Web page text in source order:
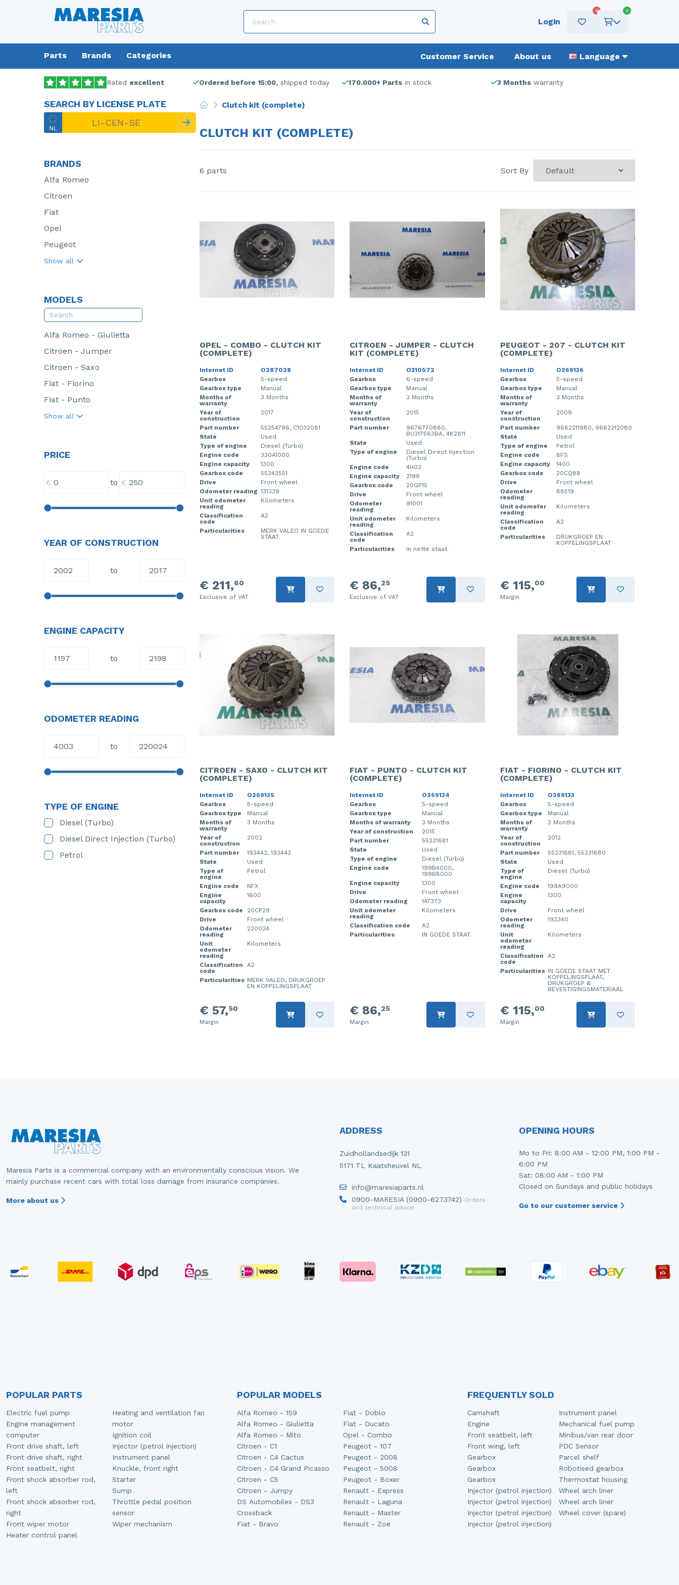
Login
0 0
Parts Brands Categories Customer Service About us Language
Rated excellent Ordered before 15:00, shipped today 170.000+ Parts in stock 3 Months warranty
SEARCH BY LICENSE PLATE
BRANDS
Alfa Romeo
Citroen
Fiat
Opel
Peugeot
Show all
MODELS
Alfa Romeo - Giulietta
Citroen - Jumper
Citroen - Saxo
Fiat - Fiorino
Fiat - Punto
Show all
PRICE
€ to €
YEAR OF CONSTRUCTION
to
ENGINE CAPACITY
to
ODOMETER READING
to
TYPE OF ENGINE
Diesel (Turbo)
Diesel Direct Injection (Turbo)
Petrol
Clutch kit (complete)
CLUTCH KIT (COMPLETE)
6 parts Sort By
OPEL - COMBO - CLUTCH KIT
(COMPLETE)
Internet ID
O287028
Gearbox
5-speed
Gearbox type
Manual
Months of
warranty
3 Months
Year of
construction
2017
Part number
55254796, C1032081
State
Used
Type of engine
Diesel (Turbo)
Engine code
330A1000
Engine capacity
1300
Gearbox code
55243551
Drive
Front wheel
Odometer reading 131339
Unit odometer
reading
Kilometers
Classification
code
A2
Particularities
MERK VALEO IN GOEDE
STAAT.
€ 211,60
Exclusive of VAT
CITROEN - JUMPER - CLUTCH
KIT (COMPLETE)
Internet ID
O310572
Gearbox
6-speed
Gearbox type
Manual
Months of
warranty
3 Months
Year of
construction
2015
Part number
9676770880,
BU317563BA, 4K2811
State
Used
Type of engine
Diesel Direct Injection
(Turbo)
Engine code
4H03
Engine capacity
2198
Gearbox code
20GP15
Drive
Front wheel
Odometer
reading
91001
Unit odometer
reading
Kilometers
Classification
code
A2
Particularities In nette staat.
€ 86,25
Exclusive of VAT
PEUGEOT - 207 - CLUTCH KIT
(COMPLETE)
Internet ID
O269136
Gearbox
5-speed
Gearbox type
Manual
Months of
warranty
3 Months
Year of
construction
2009
Part number
9662211980, 9662212080
State
Used
Type of engine
Petrol
Engine code
8FS
Engine capacity
1400
Gearbox code
20CQ88
Drive
Front wheel
Odometer
reading
88519
Unit odometer
reading
Kilometers
Classification
code
A2
Particularities
DRUKGROEP EN
KOPPELINGSPLAAT
€ 115,00
Margin
CITROEN - SAXO - CLUTCH KIT
(COMPLETE)
Internet ID
O269135
Gearbox
5-speed
Gearbox type
Manual
Months of
warranty
3 Months
Year of
construction
2002
Part number
193442, 193443
State
Used
Type of
engine
Petrol
Engine code
NFX
Engine
capacity
1600
Gearbox code
20CP29
Drive
Front wheel
Odometer
reading
220024
Unit
odometer
reading
Kilometers
Classification
code
A2
Particularities MERK VALEO, DRUKGROEP
EN KOPPELINGSPLAAT
€ 57,50
Margin
FIAT - PUNTO - CLUTCH KIT
(COMPLETE)
Internet ID
O269134
Gearbox
5-speed
Gearbox type
Manual
Months of warranty
3 Months
Year of construction
2015
Part number
55231681
State
Used
Type of engine
Diesel (Turbo)
Engine code
199B4000,
199B8000
Engine capacity
1300
Drive
Front wheel
Odometer reading
147373
Unit odometer
reading
Kilometers
Classification code
A2
Particularities
IN GOEDE STAAT.
€ 86,25
Margin
FIAT - FIORINO - CLUTCH KIT
(COMPLETE)
Internet ID
O269133
Gearbox
5-speed
Gearbox type
Manual
Months of
warranty
3 Months
Year of
construction
2012
Part number
55231681, 55231680
State
Used
Type of
engine
Diesel (Turbo)
Engine code
199A9000
Engine
capacity
1300
Drive
Front wheel
Odometer
reading
193340
Unit
odometer
reading
Kilometers
Classification
code
A2
Particularities IN GOEDE STAAT MET
KOPPELINGSPLAAT,
DRUKGROEP &
BEVESTIGINGSMATERIAAL
€ 115,00
Margin
Maresia Parts is a commercial company with an environmentally conscious vision. We
mainly purchase recent cars with total loss damage from insurance companies.
More about us
ADDRESS
Zuidhollandsedijk 131
5171 TL Kaatsheuvel NL
info@maresiaparts.nl
0900-MARESIA (0900-6273742) Orders
and technical advice
OPENING HOURS
Mo to Fri: 8:00 AM - 12:00 PM, 1:00 PM -
6:00 PM
Sat: 08:00 AM - 1:00 PM
Closed on Sundays and public holidays
Go to our customer service
POPULAR PARTS
Electric fuel pump
Engine management
computer
Front drive shaft, left
Front drive shaft, right
Front seatbelt, right
Front shock absorber rod,
left
Front shock absorber rod,
right
Front wiper motor
Heater control panel
Heating and ventilation fan
motor
Ignition coil
Injector (petrol injection)
Instrument panel
Knuckle, front right
Starter
Sump
Throttle pedal position
sensor
Wiper mechanism
POPULAR MODELS
Alfa Romeo - 159
Alfa Romeo - Giulietta
Alfa Romeo - Mito
Citroen - C1
Citroen - C4 Cactus
Citroen - C4 Grand Picasso
Citroen - C5
Citroen - Jumpy
DS Automobiles - DS3
Crossback
Fiat - Bravo
Fiat - Doblo
Fiat - Ducato
Opel - Combo
Peugeot - 107
Peugeot - 2008
Peugeot - 5008
Peugeot - Boxer
Renault - Express
Renault - Laguna
Renault - Master
Renault - Zoe
FREQUENTLY SOLD
Camshaft
Engine
Front seatbelt, left
Front wing, left
Gearbox
Gearbox
Gearbox
Injector (petrol injection)
Injector (petrol injection)
Injector (petrol injection)
Injector (petrol injection)
Instrument panel
Mechanical fuel pump
Minibus/van rear door
PDC Sensor
Parcel shelf
Robotised gearbox
Thermostat housing
Wheel arch liner
Wheel arch liner
Wheel cover (spare)